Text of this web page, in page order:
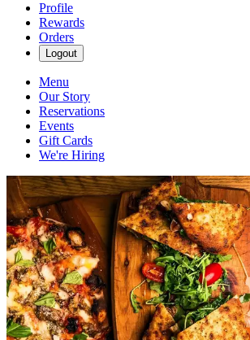
Profile
Rewards
Orders
Logout
Menu
Our Story
Reservations
Events
Gift Cards
We're Hiring